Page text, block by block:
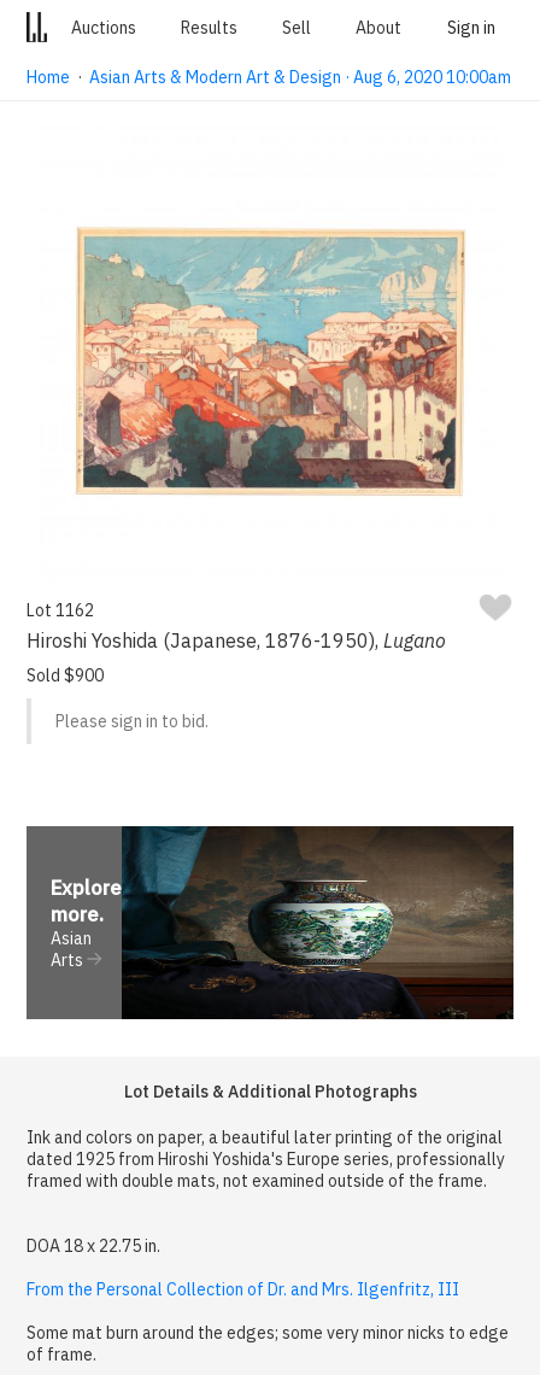
Auctions Results Sell About Sign in
Home ·Asian Arts & Modern Art & Design · Aug 6, 2020 10:00am
Lot 1162
Hiroshi Yoshida (Japanese, 1876-1950),Lugano
Sold $900
Please sign in to bid.
Explore
more.
Asian
Arts
Lot Details & Additional Photographs
Ink and colors on paper, a beautiful later printing of the original
dated 1925 from Hiroshi Yoshida's Europe series, professionally
framed with double mats, not examined outside of the frame.
DOA 18 x 22.75 in.
From the Personal Collection of Dr. and Mrs. Ilgenfritz, III
Some mat burn around the edges; some very minor nicks to edge
of frame.